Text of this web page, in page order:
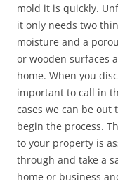
mold it is quickly.
it only needs two
moisture and a
or wooden surfaces
home. When you
important to call in
cases we can be
begin the process.
to your property is
through and take a
home or business